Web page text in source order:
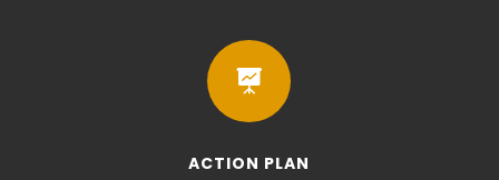

ACTION PLAN